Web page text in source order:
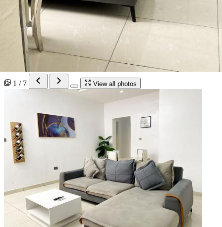
1 / 7 View all photos